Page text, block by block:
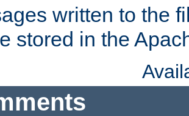
written to the
stored in the